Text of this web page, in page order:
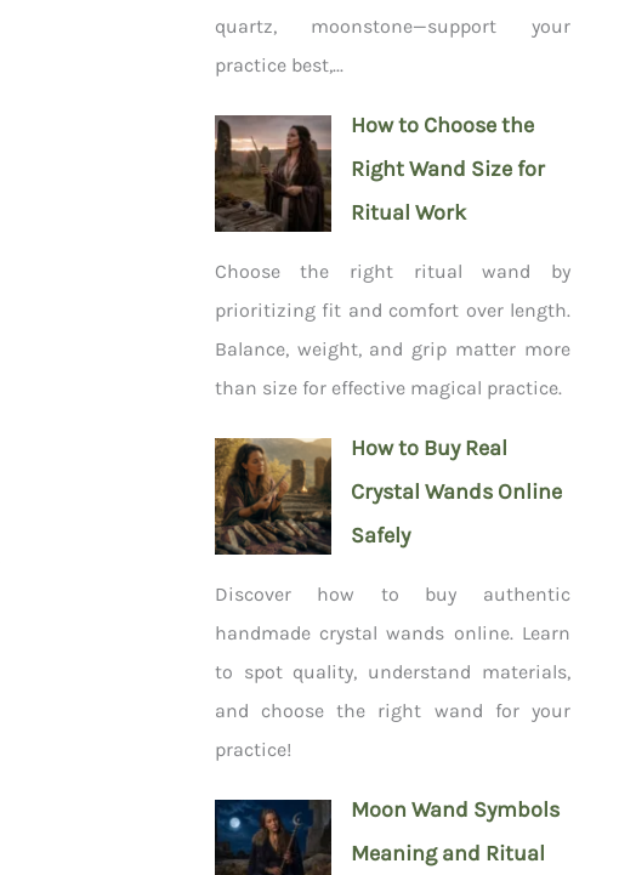
quartz, moonstone—support your
practice best,...
How to Choose the
Right Wand Size for
Ritual Work
Choose the right ritual wand by
prioritizing fit and comfort over length.
Balance, weight, and grip matter more
than size for effective magical practice.
How to Buy Real
Crystal Wands Online
Safely
Discover how to buy authentic
handmade crystal wands online. Learn
to spot quality, understand materials,
and choose the right wand for your
practice!
Moon Wand Symbols
Meaning and Ritual